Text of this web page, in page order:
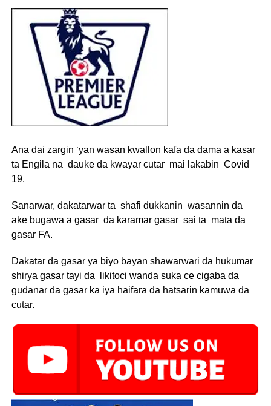
Ana dai zargin ‘yan wasan kwallon kafa da dama a kasar
ta Engila na dauke da kwayar cutar mai lakabin Covid
19.
Sanarwar, dakatarwar ta shafi dukkanin wasannin da
ake bugawa a gasar da karamar gasar sai ta mata da
gasar FA.
Dakatar da gasar ya biyo bayan shawarwari da hukumar
shirya gasar tayi da likitoci wanda suka ce cigaba da
gudanar da gasar ka iya haifara da hatsarin kamuwa da
cutar.